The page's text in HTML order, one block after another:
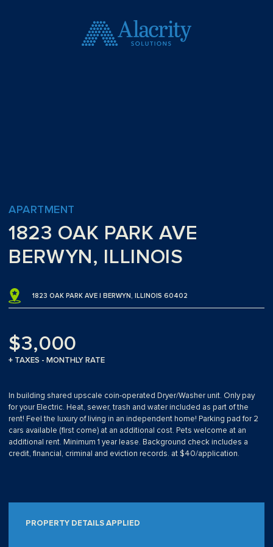
APARTMENT
1823 OAK PARK AVE
BERWYN, ILLINOIS
1823 OAK PARK AVE | BERWYN, ILLINOIS 60402
$3,000
+ TAXES - MONTHLY RATE
In building shared upscale coin-operated Dryer/Washer unit. Only pay
for your Electric. Heat, sewer, trash and water included as part of the
rent! Feel the luxury of living in an independent home! Parking pad for 2
cars available (first come) at an additional cost. Pets welcome at an
additional rent. Minimum 1 year lease. Background check includes a
credit, financial, criminal and eviction records. at $40/application.
PROPERTY DETAILS APPLIED